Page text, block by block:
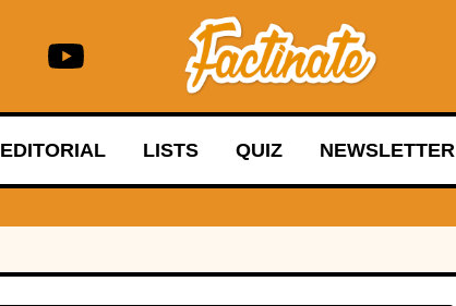
EDITORIAL LISTS QUIZ NEWSLETTER